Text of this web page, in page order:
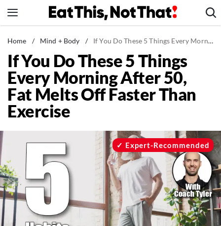
to
News
Healthy Eating
Groceries
Weight Loss
Restaurants
Drinks
Mind + Body
The Books
The Newsletter
Home / Mind + Body / If You Do These 5 Things Every Morning After 50, Fat Melts Off Faster Than Exercise
If You Do These 5 Things
Every Morning After 50,
Fat Melts Off Faster Than
Exercise
Expert-Recommended